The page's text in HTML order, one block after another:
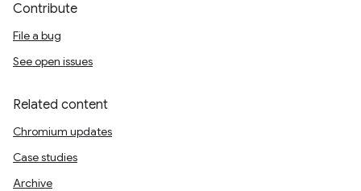
Contribute
File a bug
See open issues
Related content
Chromium updates
Case studies
Archive